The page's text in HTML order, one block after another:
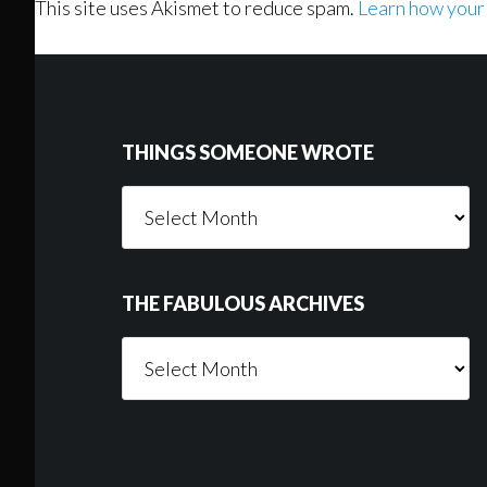
This site uses Akismet to reduce spam. Learn how
THINGS SOMEONE WROTE
Someone
THE FABULOUS ARCHIVES
Fabulous